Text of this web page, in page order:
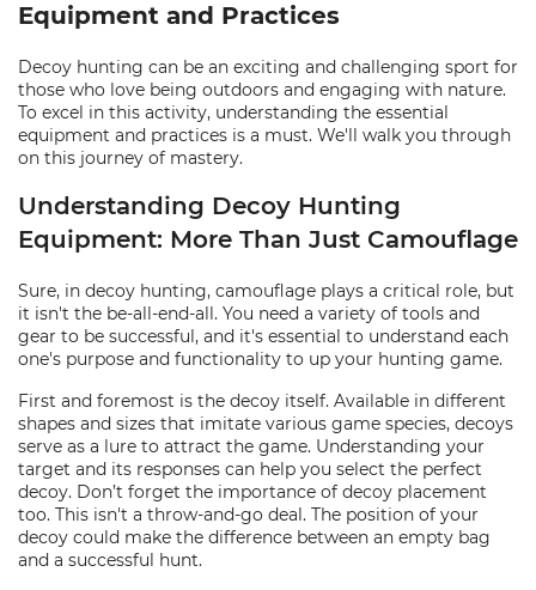
Equipment and Practices
Decoy hunting can be an exciting and challenging sport for
those who love being outdoors and engaging with nature.
To excel in this activity, understanding the essential
equipment and practices is a must. We'll walk you through
on this journey of mastery.
Understanding Decoy Hunting
Equipment: More Than Just Camouflage
Sure, in decoy hunting, camouflage plays a critical role, but
it isn't the be-all-end-all. You need a variety of tools and
gear to be successful, and it's essential to understand each
one's purpose and functionality to up your hunting game.
First and foremost is the decoy itself. Available in different
shapes and sizes that imitate various game species, decoys
serve as a lure to attract the game. Understanding your
target and its responses can help you select the perfect
decoy. Don’t forget the importance of decoy placement
too. This isn't a throw-and-go deal. The position of your
decoy could make the difference between an empty bag
and a successful hunt.